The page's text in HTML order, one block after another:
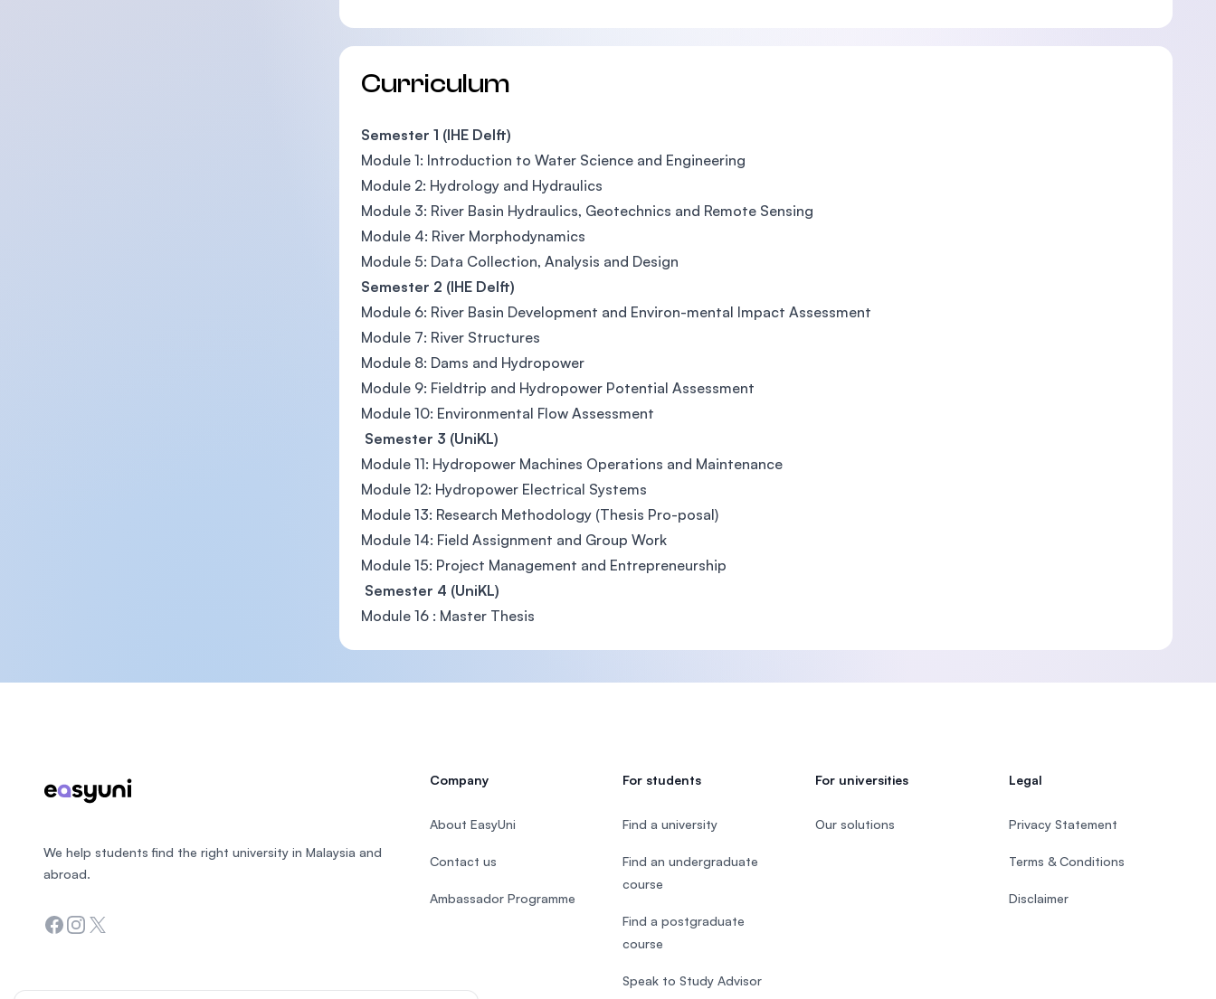
Curriculum
Semester 1 (IHE Delft)
Module 1: Introduction to Water Science and Engineering
Module 2: Hydrology and Hydraulics
Module 3: River Basin Hydraulics, Geotechnics and Remote Sensing
Module 4: River Morphodynamics
Module 5: Data Collection, Analysis and Design
Semester 2 (IHE Delft)
Module 6: River Basin Development and Environ-mental Impact Assessment
Module 7: River Structures
Module 8: Dams and Hydropower
Module 9: Fieldtrip and Hydropower Potential Assessment
Module 10: Environmental Flow Assessment
Semester 3 (UniKL)
Module 11: Hydropower Machines Operations and Maintenance
Module 12: Hydropower Electrical Systems
Module 13: Research Methodology (Thesis Pro-posal)
Module 14: Field Assignment and Group Work
Module 15: Project Management and Entrepreneurship
Semester 4 (UniKL)
Module 16 : Master Thesis
We help students find the right university in Malaysia and
abroad.
Facebook
Instagram
Twitter
Company
About EasyUni
Contact us
Ambassador Programme
For students
Find a university
Find an undergraduate
course
Find a postgraduate
course
Speak to Study Advisor
For universities
Our solutions
Legal
Privacy Statement
Terms & Conditions
Disclaimer